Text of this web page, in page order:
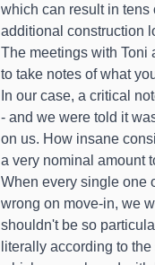
which can result in tens
additional construction
The meetings with Toni
to take notes of what
In our case, a critical
- and we were told it
on us. How insane
a very nominal amount
When every single one
wrong on move-in, we
shouldn't be so
literally according to